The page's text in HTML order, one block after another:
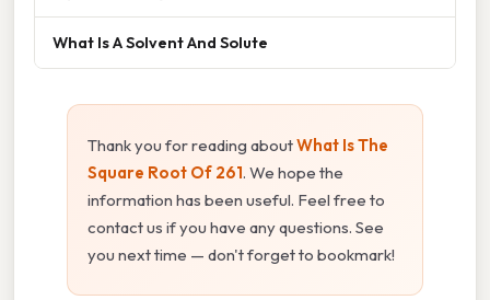
What Is A Solvent And Solute
Thank you for reading aboutWhat Is The
Square Root Of 261. We hope the
information has been useful. Feel free to
contact us if you have any questions. See
you next time — don't forget to bookmark!